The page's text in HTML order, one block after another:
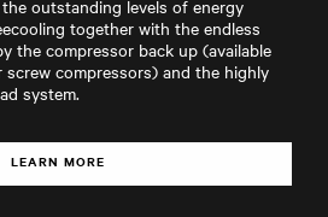
outstanding levels of energy
together with the endless
the compressor back up (available
compressors) and the highly
system.
LEARN MORE